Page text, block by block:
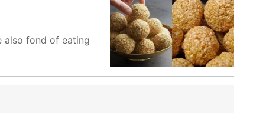
also fond of eating